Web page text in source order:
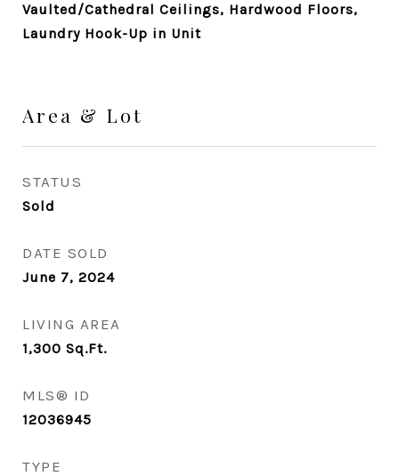
Vaulted/Cathedral Ceilings, Hardwood Floors,
Laundry Hook-Up in Unit
Area & Lot
STATUS
Sold
DATE SOLD
June 7, 2024
LIVING AREA
1,300 Sq.Ft.
MLS® ID
12036945
TYPE